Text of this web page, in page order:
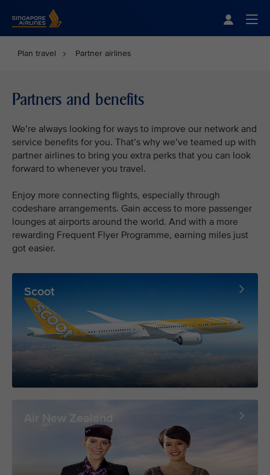
Plan travel Partner airlines
Partners and benefits
We’re always looking for ways to improve our network and
service benefits for you. That’s why we’ve teamed up with
partner airlines to bring you extra perks that you can look
forward to whenever you travel.
Enjoy more connecting flights, especially through
codeshare arrangements. Gain access to more passenger
lounges at airports around the world. And with a more
rewarding Frequent Flyer Programme, earning miles just
got easier.
Scoot
Air New Zealand